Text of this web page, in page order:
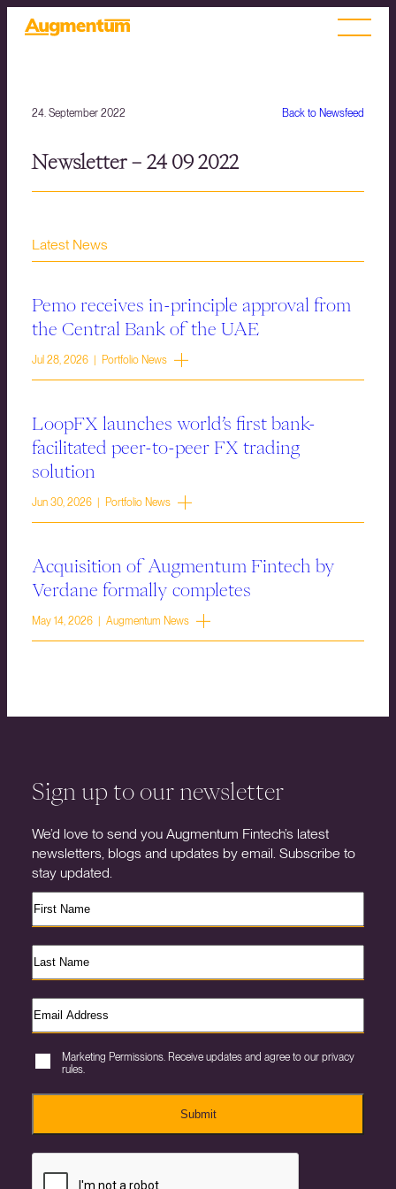
Back to Newsfeed
24. September 2022
Newsletter – 24 09 2022
Latest News
Pemo receives in-principle approval from
the Central Bank of the UAE
Jul 28, 2026 | Portfolio News
LoopFX launches world’s first bank-
facilitated peer-to-peer FX trading
solution
Jun 30, 2026 | Portfolio News
Acquisition of Augmentum Fintech by
Verdane formally completes
May 14, 2026 | Augmentum News
Sign up to our newsletter
We’d love to send you Augmentum Fintech’s latest
newsletters, blogs and updates by email. Subscribe to
stay updated.
Marketing Permissions. Receive updates and agree to our privacy
rules.
Submit